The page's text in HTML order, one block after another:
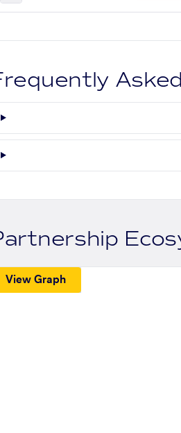
View Graph